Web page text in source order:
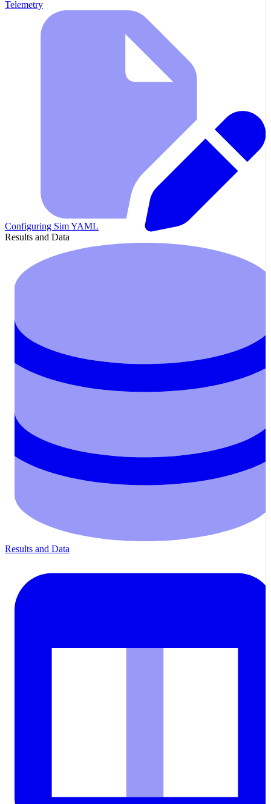
Telemetry
Configuring Sim YAML
Results and Data
Results and Data